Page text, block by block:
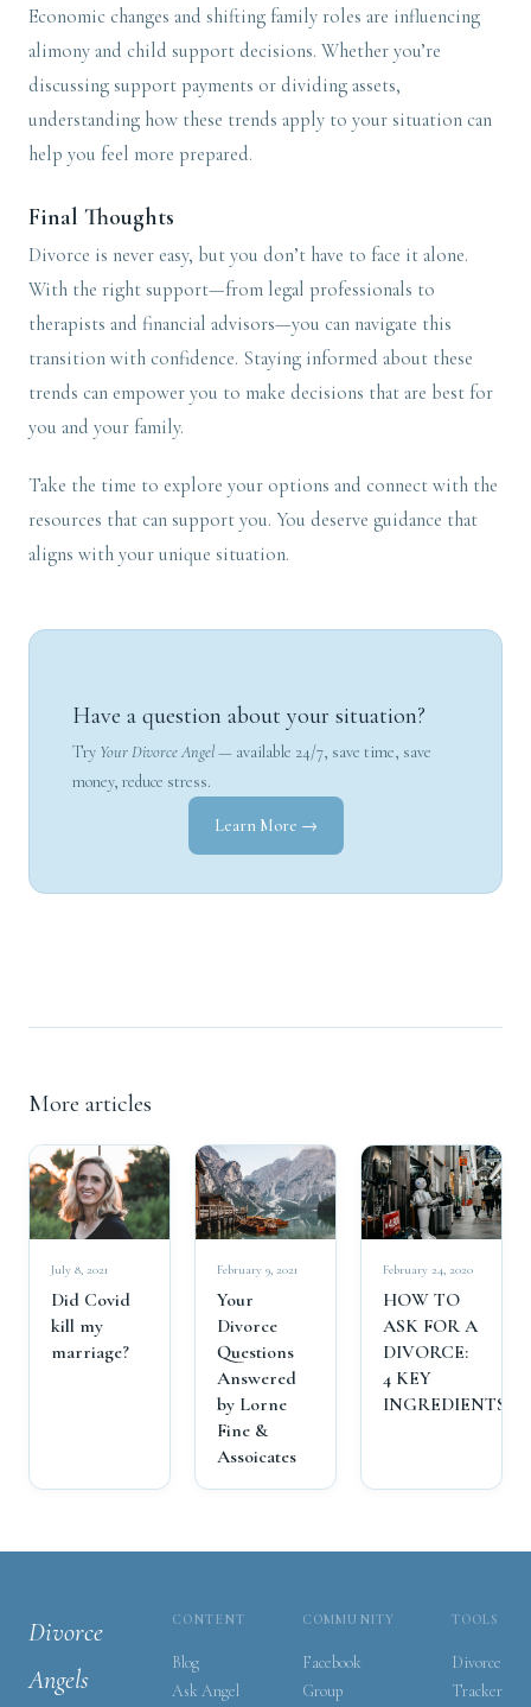
Economic changes and shifting family roles are influencing
alimony and child support decisions. Whether you’re
discussing support payments or dividing assets,
understanding how these trends apply to your situation can
help you feel more prepared.
Final Thoughts
Divorce is never easy, but you don’t have to face it alone.
With the right support—from legal professionals to
therapists and financial advisors—you can navigate this
transition with confidence. Staying informed about these
trends can empower you to make decisions that are best for
you and your family.
Take the time to explore your options and connect with the
resources that can support you. You deserve guidance that
aligns with your unique situation.
Have a question about your situation?
Try Your Divorce Angel— available 24/7, save time, save
money, reduce stress.
Learn More →
More articles
July 8, 2021
Did Covid
kill my
marriage?
February 9, 2021
Your
Divorce
Questions
Answered
by Lorne
Fine &
Assoicates
February 24, 2020
HOW TO
ASK FOR A
DIVORCE:
4 KEY
INGREDIENTS
Divorce
Angels
CONTENT
Blog
Ask Angel
COMMUNITY
Facebook
Group
TOOLS
Divorce
Tracker